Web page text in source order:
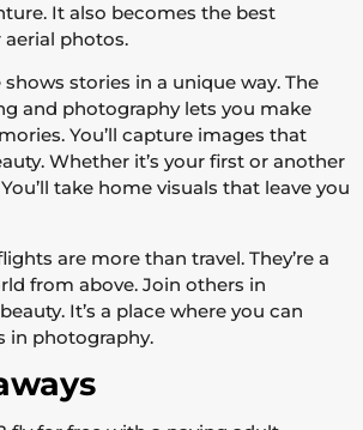
It also becomes the best
photos.
stories in a unique way. The
and photography lets you make
You’ll capture images that
Whether it’s your first or another
take home visuals that leave you
are more than travel. They’re a
from above. Join others in
It’s a place where you can
in photography.